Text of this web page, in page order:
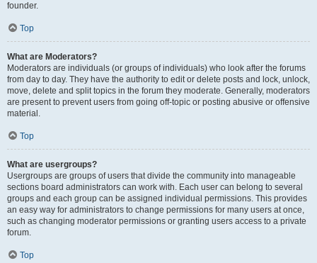
founder.
Top
What are Moderators?
Moderators are individuals (or groups of individuals) who look after the forums
from day to day. They have the authority to edit or delete posts and lock, unlock,
move, delete and split topics in the forum they moderate. Generally, moderators
are present to prevent users from going off-topic or posting abusive or offensive
material.
Top
What are usergroups?
Usergroups are groups of users that divide the community into manageable
sections board administrators can work with. Each user can belong to several
groups and each group can be assigned individual permissions. This provides
an easy way for administrators to change permissions for many users at once,
such as changing moderator permissions or granting users access to a private
forum.
Top